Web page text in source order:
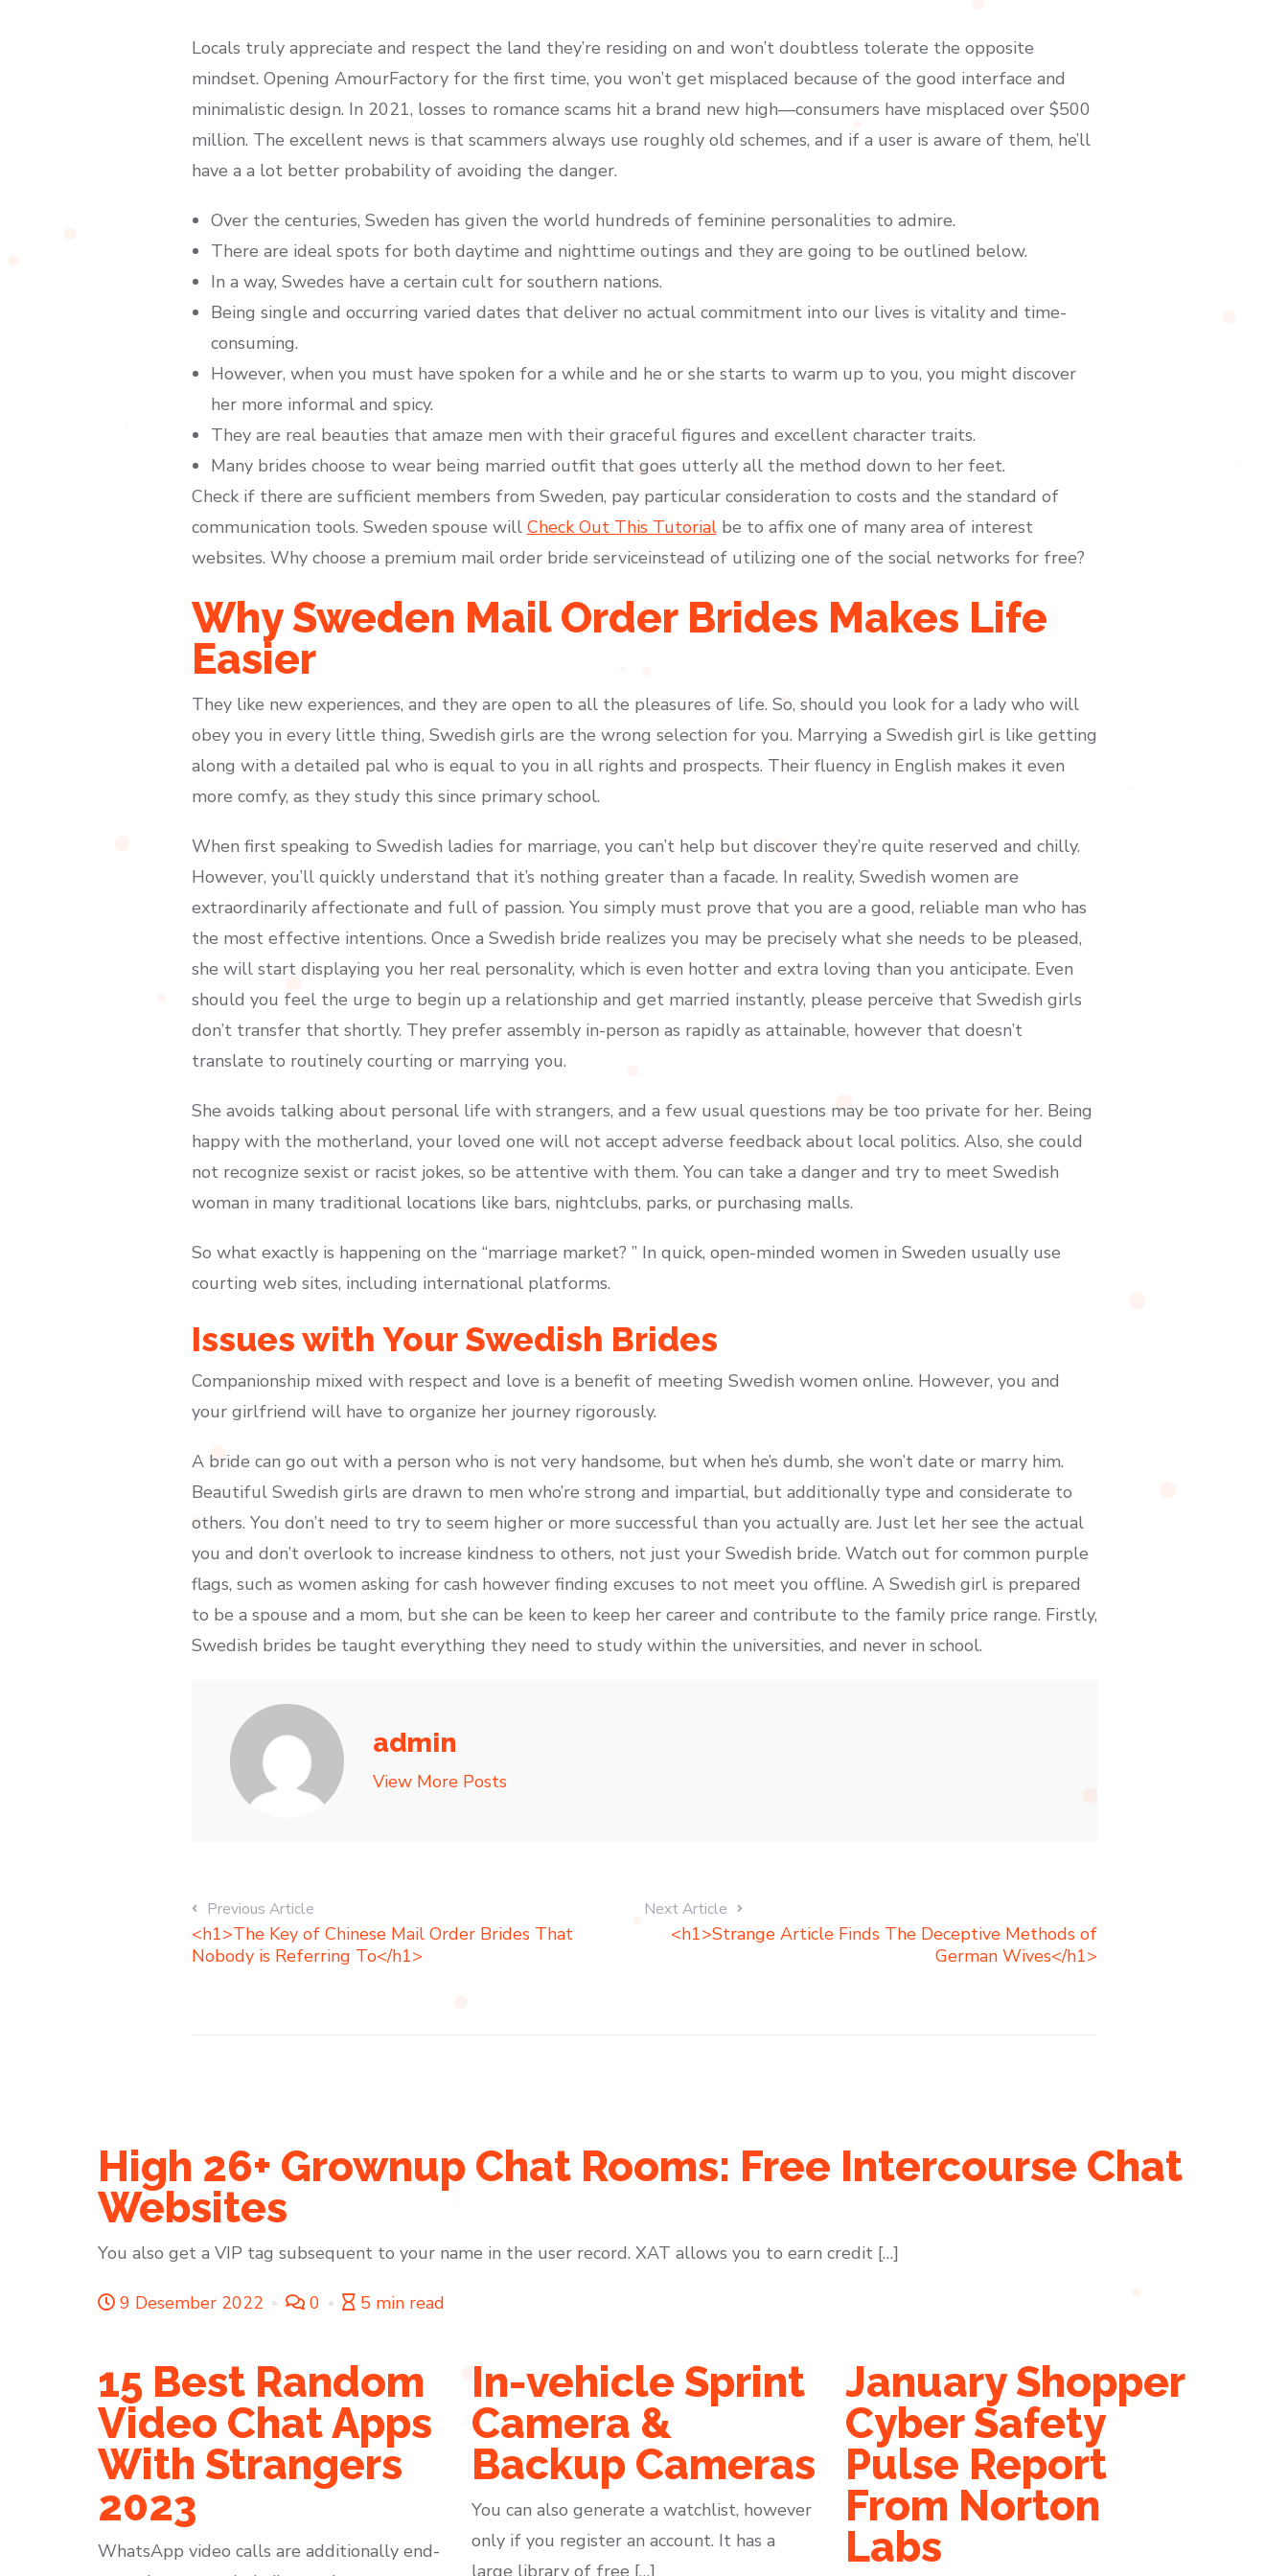
Locals truly appreciate and respect the land they’re residing on and won’t doubtless tolerate the opposite
mindset. Opening AmourFactory for the first time, you won’t get misplaced because of the good interface and
minimalistic design. In 2021, losses to romance scams hit a brand new high—consumers have misplaced over $500
million. The excellent news is that scammers always use roughly old schemes, and if a user is aware of them, he’ll
have a a lot better probability of avoiding the danger.
Over the centuries, Sweden has given the world hundreds of feminine personalities to admire.
There are ideal spots for both daytime and nighttime outings and they are going to be outlined below.
In a way, Swedes have a certain cult for southern nations.
Being single and occurring varied dates that deliver no actual commitment into our lives is vitality and time-
consuming.
However, when you must have spoken for a while and he or she starts to warm up to you, you might discover
her more informal and spicy.
They are real beauties that amaze men with their graceful figures and excellent character traits.
Many brides choose to wear being married outfit that goes utterly all the method down to her feet.
Check if there are sufficient members from Sweden, pay particular consideration to costs and the standard of
communication tools. Sweden spouse will Check Out This Tutorialbe to affix one of many area of interest
websites. Why choose a premium mail order bride serviceinstead of utilizing one of the social networks for free?
Why Sweden Mail Order Brides Makes Life
Easier
They like new experiences, and they are open to all the pleasures of life. So, should you look for a lady who will
obey you in every little thing, Swedish girls are the wrong selection for you. Marrying a Swedish girl is like getting
along with a detailed pal who is equal to you in all rights and prospects. Their fluency in English makes it even
more comfy, as they study this since primary school.
When first speaking to Swedish ladies for marriage, you can’t help but discover they’re quite reserved and chilly.
However, you’ll quickly understand that it’s nothing greater than a facade. In reality, Swedish women are
extraordinarily affectionate and full of passion. You simply must prove that you are a good, reliable man who has
the most effective intentions. Once a Swedish bride realizes you may be precisely what she needs to be pleased,
she will start displaying you her real personality, which is even hotter and extra loving than you anticipate. Even
should you feel the urge to begin up a relationship and get married instantly, please perceive that Swedish girls
don’t transfer that shortly. They prefer assembly in-person as rapidly as attainable, however that doesn’t
translate to routinely courting or marrying you.
She avoids talking about personal life with strangers, and a few usual questions may be too private for her. Being
happy with the motherland, your loved one will not accept adverse feedback about local politics. Also, she could
not recognize sexist or racist jokes, so be attentive with them. You can take a danger and try to meet Swedish
woman in many traditional locations like bars, nightclubs, parks, or purchasing malls.
So what exactly is happening on the “marriage market? ” In quick, open-minded women in Sweden usually use
courting web sites, including international platforms.
Issues with Your Swedish Brides
Companionship mixed with respect and love is a benefit of meeting Swedish women online. However, you and
your girlfriend will have to organize her journey rigorously.
A bride can go out with a person who is not very handsome, but when he’s dumb, she won’t date or marry him.
Beautiful Swedish girls are drawn to men who’re strong and impartial, but additionally type and considerate to
others. You don’t need to try to seem higher or more successful than you actually are. Just let her see the actual
you and don’t overlook to increase kindness to others, not just your Swedish bride. Watch out for common purple
flags, such as women asking for cash however finding excuses to not meet you offline. A Swedish girl is prepared
to be a spouse and a mom, but she can be keen to keep her career and contribute to the family price range. Firstly,
Swedish brides be taught everything they need to study within the universities, and never in school.
admin
View More Posts
Previous Article
<h1>The Key of Chinese Mail Order Brides That
Nobody is Referring To</h1>
Next Article
<h1>Strange Article Finds The Deceptive Methods of
German Wives</h1>
High 26+ Grownup Chat Rooms: Free Intercourse Chat
Websites
You also get a VIP tag subsequent to your name in the user record. XAT allows you to earn credit […]
9 Desember 2022 0 5 min read
15 Best Random
Video Chat Apps
With Strangers
2023
WhatsApp video calls are additionally end-
In-vehicle Sprint
Camera &
Backup Cameras
You can also generate a watchlist, however
only if you register an account. It has a
large library of free […]
January Shopper
Cyber Safety
Pulse Report
From Norton
Labs